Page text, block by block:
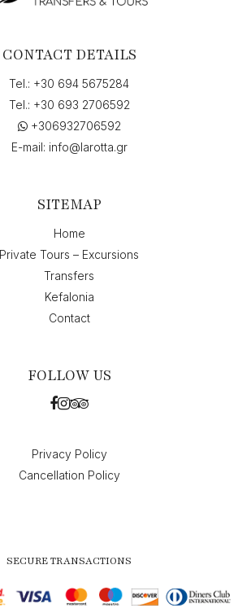
CONTACT DETAILS
Tel.: +30 694 5675284
Tel.: +30 693 2706592
+306932706592
E-mail: info@larotta.gr
SITEMAP
Home
Private Tours – Excursions
Transfers
Kefalonia
Contact
FOLLOW US
Privacy Policy
Cancellation Policy
SECURE TRANSACTIONS